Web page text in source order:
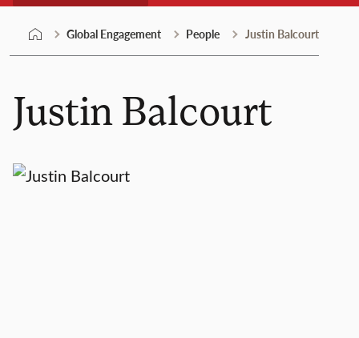
Global Engagement People Justin Balcourt
Justin Balcourt